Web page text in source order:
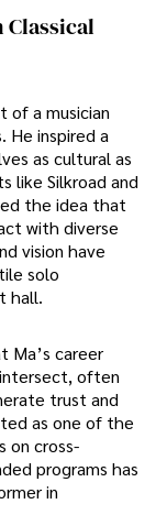
Classical
of a musician
He inspired a
as cultural as
like Silkroad and
the idea that
with diverse
vision have
solo
hall.
Ma’s career
often
trust and
as one of the
on cross-
programs has
in